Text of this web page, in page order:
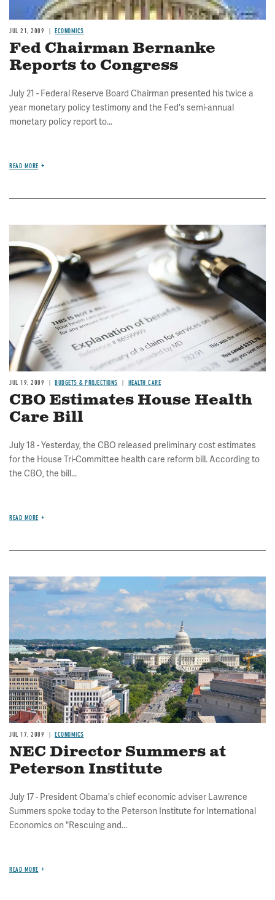
JUL 21, 2009 ECONOMICS
Fed Chairman Bernanke
Reports to Congress
July 21 - Federal Reserve Board Chairman presented his twice a
year monetary policy testimony and the Fed's semi-annual
monetary policy report to...
READ MORE
JUL 19, 2009 BUDGETS & PROJECTIONS HEALTH CARE
CBO Estimates House Health
Care Bill
July 18 - Yesterday, the CBO released preliminary cost estimates
for the House Tri-Committee health care reform bill. According to
the CBO, the bill...
READ MORE
Image
JUL 17, 2009 ECONOMICS
NEC Director Summers at
Peterson Institute
July 17 - President Obama's chief economic adviser Lawrence
Summers spoke today to the Peterson Institute for International
Economics on "Rescuing and...
READ MORE